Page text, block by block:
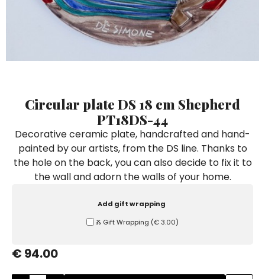
Circular plate DS 18 cm Shepherd
PT18DS-44
Decorative ceramic plate, handcrafted and hand-
painted by our artists, from the DS line. Thanks to
the hole on the back, you can also decide to fix it to
the wall and adorn the walls of your home.
Add gift wrapping
Ⰶ Gift Wrapping (€ 3.00)
€ 94.00
Ceramic Paintings
Decorative Boxes
Mini Casserole Dish
Napkin Rings
Salt and Pepper - Oil and Vinegar
Sushi Sets
Trivets & Bottle Coasters
Coffee Cups with Saucers
Casserole & Soup Bowls
De Simone per Giusina
Decorative tiles
Coffee Cups with Saucers
Casserole & Soup Bowls
Teapots
Tablecloths
Placemats & Chargers Plates
Coffee Cups with Saucers
Casserole & Soup Bowls
Teapots
Tablecloths
Placemats & Chargers Plates